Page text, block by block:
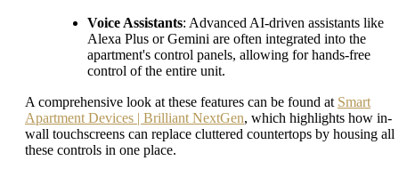
Voice Assistants: Advanced AI-driven assistants like
Alexa Plus or Gemini are often integrated into the
apartment's control panels, allowing for hands-free
control of the entire unit.
A comprehensive look at these features can be found at Smart
Apartment Devices | Brilliant NextGen, which highlights how in-
wall touchscreens can replace cluttered countertops by housing all
these controls in one place.